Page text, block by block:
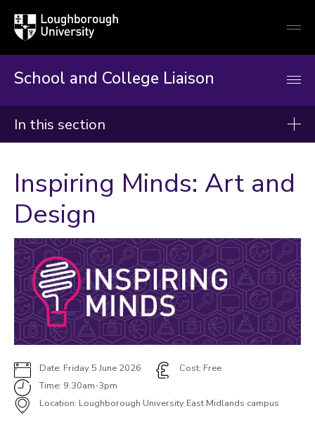
Loughborough
University
School and College Liaison
In this section
About us
Key stage 3
Key stage 4
Post 16
Why It Matters
Advice and top tips
Inspiring Minds
Campus visit day
Presentations and workshops
Design Show - School Visits
Explore More
Inspiring Minds: Art and
Design
Date: Friday 5 June 2026
Cost: Free
Time: 9.30am-3pm
Location: Loughborough University East Midlands campus